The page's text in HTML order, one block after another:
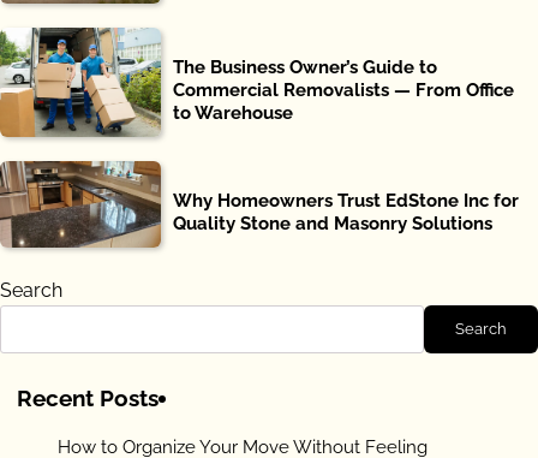
The Business Owner’s Guide to
Commercial Removalists — From Office
to Warehouse
Why Homeowners Trust EdStone Inc for
Quality Stone and Masonry Solutions
Search
Search
Recent Posts
How to Organize Your Move Without Feeling